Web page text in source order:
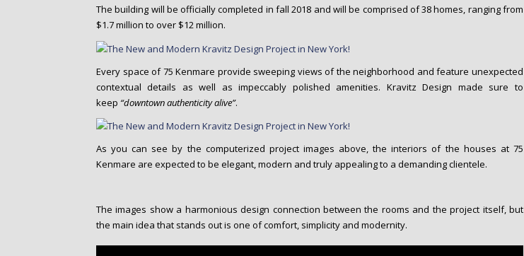
The building will be officially completed in fall 2018 and will be comprised of 38 homes, ranging from
$1.7 million to over $12 million.
Every space of 75 Kenmare provide sweeping views of the neighborhood and feature unexpected
contextual details as well as impeccably polished amenities. Kravitz Design made sure to
keep “downtown authenticity alive”.
As you can see by the computerized project images above, the interiors of the houses at 75
Kenmare are expected to be elegant, modern and truly appealing to a demanding clientele.
The images show a harmonious design connection between the rooms and the project itself, but
the main idea that stands out is one of comfort, simplicity and modernity.